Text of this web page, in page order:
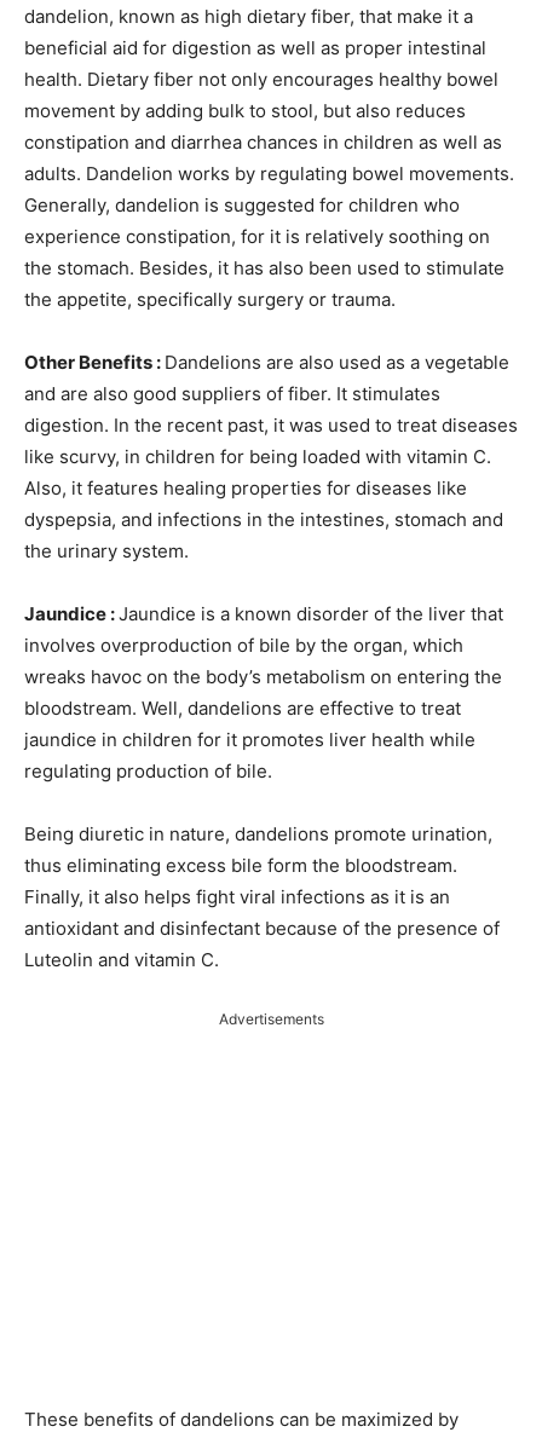
dandelion, known as high dietary fiber, that make it a
beneficial aid for digestion as well as proper intestinal
health. Dietary fiber not only encourages healthy bowel
movement by adding bulk to stool, but also reduces
constipation and diarrhea chances in children as well as
adults. Dandelion works by regulating bowel movements.
Generally, dandelion is suggested for children who
experience constipation, for it is relatively soothing on
the stomach. Besides, it has also been used to stimulate
the appetite, specifically surgery or trauma.
Other Benefits : Dandelions are also used as a vegetable
and are also good suppliers of fiber. It stimulates
digestion. In the recent past, it was used to treat diseases
like scurvy, in children for being loaded with vitamin C.
Also, it features healing properties for diseases like
dyspepsia, and infections in the intestines, stomach and
the urinary system.
Jaundice :Jaundice is a known disorder of the liver that
involves overproduction of bile by the organ, which
wreaks havoc on the body’s metabolism on entering the
bloodstream. Well, dandelions are effective to treat
jaundice in children for it promotes liver health while
regulating production of bile.
Being diuretic in nature, dandelions promote urination,
thus eliminating excess bile form the bloodstream.
Finally, it also helps fight viral infections as it is an
antioxidant and disinfectant because of the presence of
Luteolin and vitamin C.
Advertisements
These benefits of dandelions can be maximized by